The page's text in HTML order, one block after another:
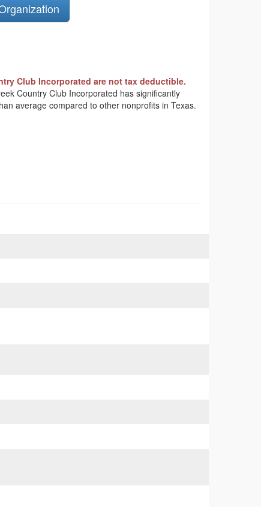
Club Incorporated are not tax deductible.
Country Club Incorporated has significantly
average compared to other nonprofits in Texas.